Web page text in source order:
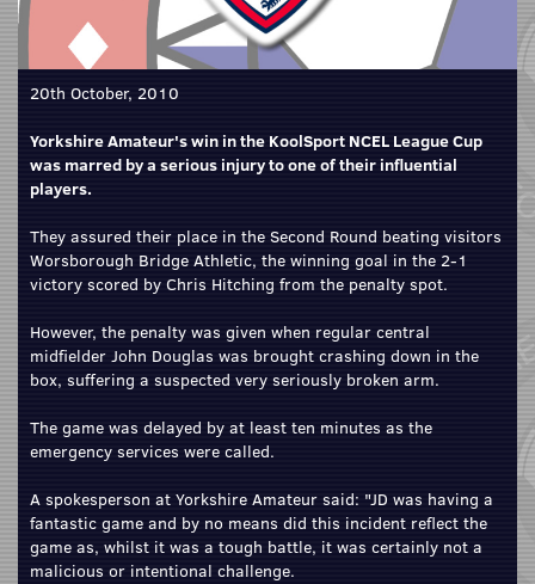
20th October, 2010
Yorkshire Amateur's win in the KoolSport NCEL League Cup
was marred by a serious injury to one of their influential
players.
They assured their place in the Second Round beating visitors
Worsborough Bridge Athletic, the winning goal in the 2-1
victory scored by Chris Hitching from the penalty spot.
However, the penalty was given when regular central
midfielder John Douglas was brought crashing down in the
box, suffering a suspected very seriously broken arm.
The game was delayed by at least ten minutes as the
emergency services were called.
A spokesperson at Yorkshire Amateur said: "JD was having a
fantastic game and by no means did this incident reflect the
game as, whilst it was a tough battle, it was certainly not a
malicious or intentional challenge.